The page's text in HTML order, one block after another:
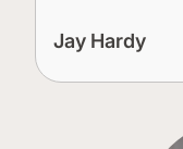
Jay Hardy